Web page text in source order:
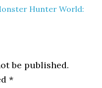
Hunter World:
be published.
*